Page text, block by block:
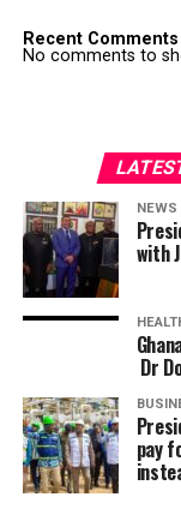
Recent Comments
No comments to
NEWS
with
Dr
pay